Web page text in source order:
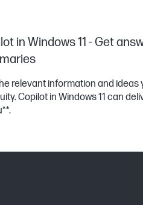
in Windows 11 - Get
relevant information and
Copilot in Windows 11 can